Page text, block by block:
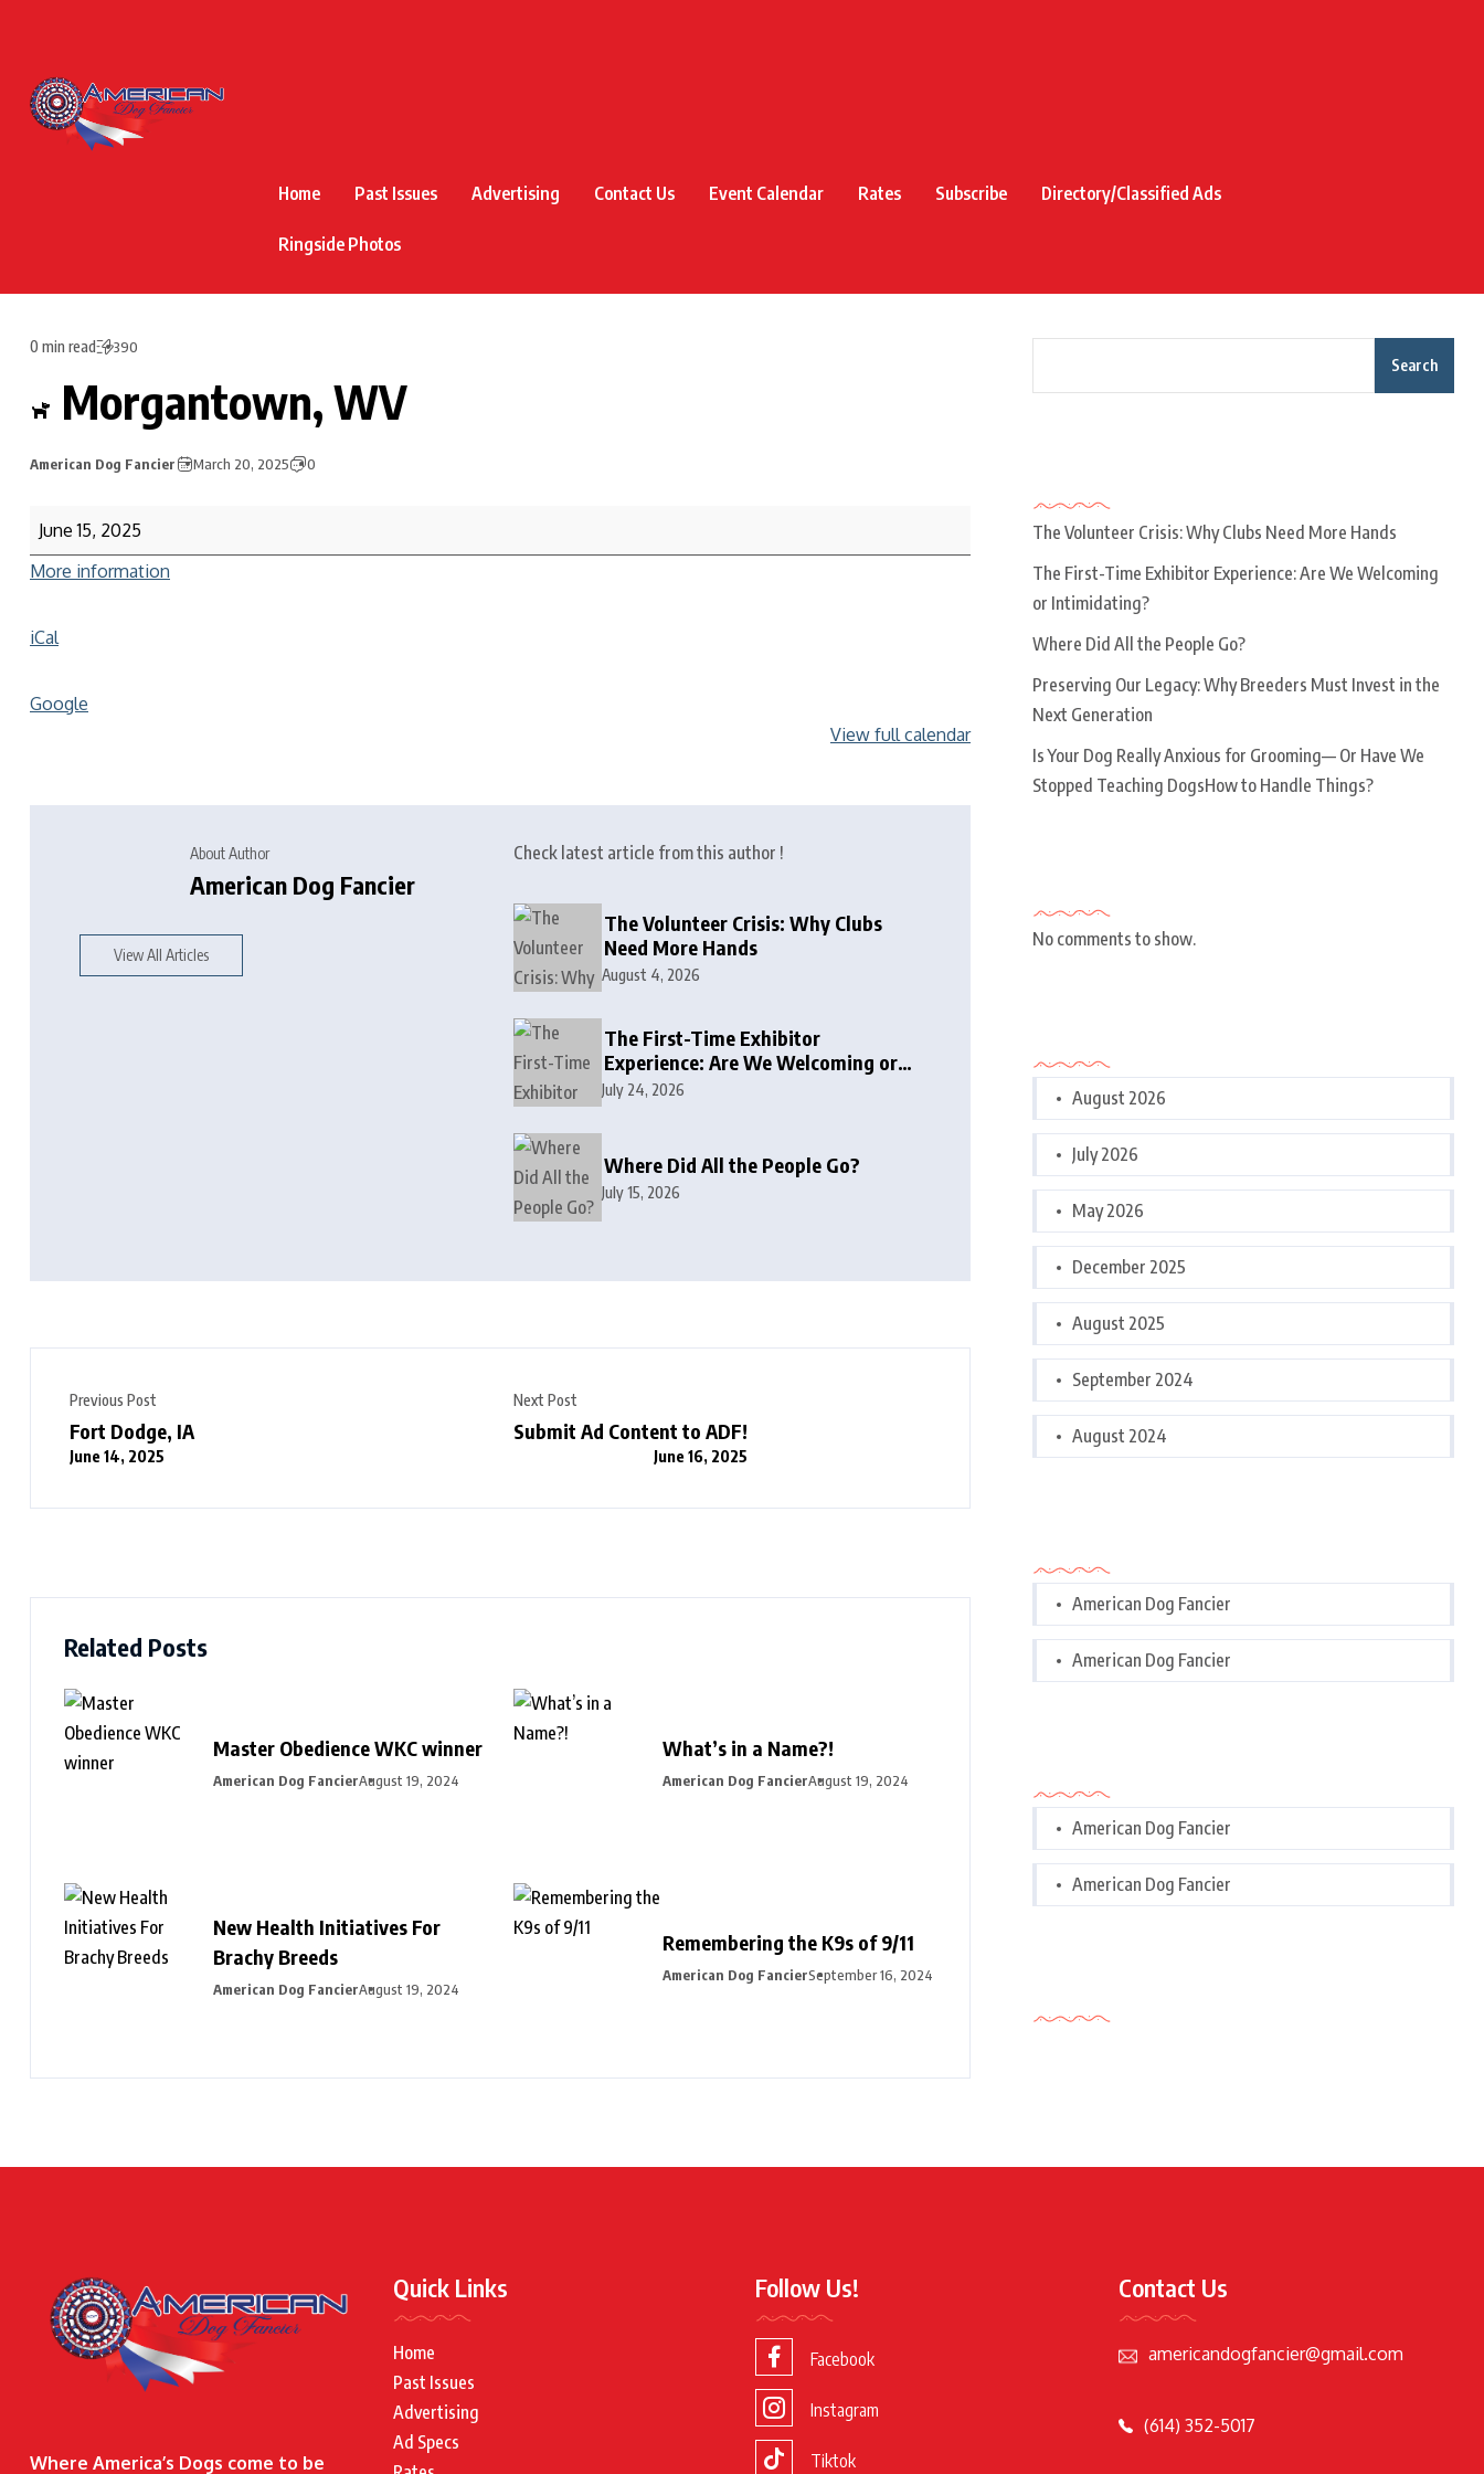
Home Past Issues Advertising Contact Us Event Calendar Rates Subscribe Directory/Classified Ads
Ringside Photos
0 min read 390
Morgantown, WV
American Dog Fancier March 20, 2025 0
June 15, 2025
More information
iCal
Google
View full calendar
About Author
American Dog Fancier
View All Articles
Check latest article from this author !
The Volunteer Crisis: Why Clubs
Need More Hands
August 4, 2026
The First-Time Exhibitor
Experience: Are We Welcoming or
Intimidating?
July 24, 2026
Where Did All the People Go?
July 15, 2026
Previous Post
Fort Dodge, IA
June 14, 2025
Next Post
Submit Ad Content to ADF!
June 16, 2025
Related Posts
Master Obedience WKC winner
American Dog FancierAugust 19, 2024
What’s in a Name?!
American Dog FancierAugust 19, 2024
New Health Initiatives For
Brachy Breeds
American Dog FancierAugust 19, 2024
Remembering the K9s of 9/11
American Dog FancierSeptember 16, 2024
Search
The Volunteer Crisis: Why Clubs Need More Hands
The First-Time Exhibitor Experience: Are We Welcoming
or Intimidating?
Where Did All the People Go?
Preserving Our Legacy: Why Breeders Must Invest in the
Next Generation
Is Your Dog Really Anxious for Grooming— Or Have We
Stopped Teaching DogsHow to Handle Things?
No comments to show.
August 2026
July 2026
May 2026
December 2025
August 2025
September 2024
August 2024
American Dog Fancier
American Dog Fancier
American Dog Fancier
American Dog Fancier
Where America’s Dogs come to be
Quick Links
Home
Past Issues
Advertising
Ad Specs
Follow Us!
Facebook
Instagram
Tiktok
Contact Us
americandogfancier@gmail.com
(614) 352-5017